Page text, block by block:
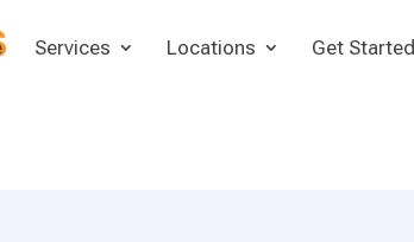
Services Locations Get Started